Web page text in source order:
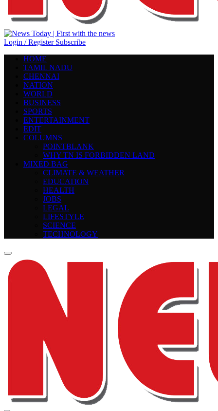
Login / Register Subscribe
HOME
TAMIL NADU
CHENNAI
NATION
WORLD
BUSINESS
SPORTS
ENTERTAINMENT
EDIT
COLUMNS
POINTBLANK
WHY TN IS FORBIDDEN LAND
MIXED BAG
CLIMATE & WEATHER
EDUCATION
HEALTH
JOBS
LEGAL
LIFESTYLE
SCIENCE
TECHNOLOGY